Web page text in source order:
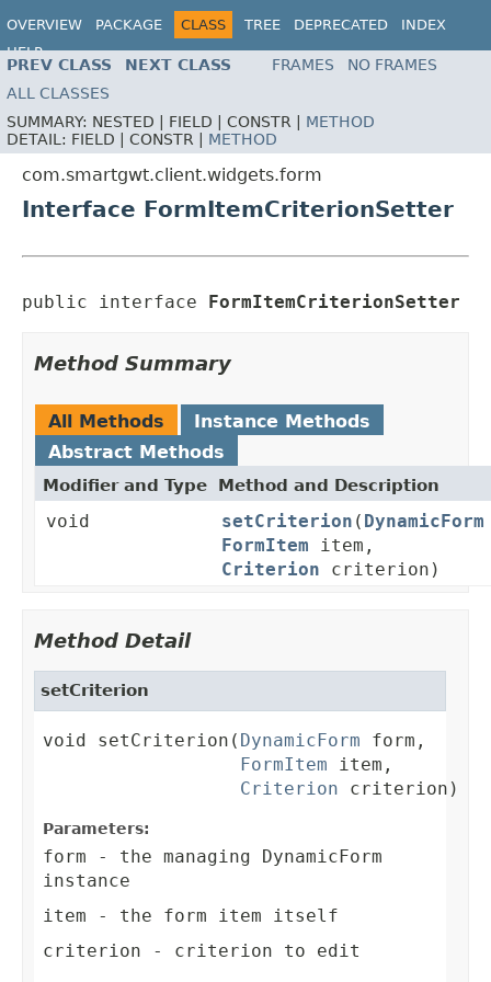
OVERVIEW PACKAGE CLASS TREE DEPRECATED
INDEX
HELP
PREV CLASS NEXT CLASS FRAMES
NO FRAMES
ALL CLASSES
SUMMARY: NESTED | FIELD | CONSTR | METHOD
DETAIL: FIELD | CONSTR | METHOD
com.smartgwt.client.widgets.form
Interface FormItemCriterionSetter
public interface FormItemCriterionSetter
Method Summary
All Methods
Instance Methods
Abstract Methods
Modifier and Type Method and Description
void setCriterion ( DynamicForm
FormItem item,
Criterion criterion)
Method Detail
setCriterion
void setCriterion( DynamicForm form,
FormItem item,
Criterion criterion)
Parameters:
form - the managing DynamicForm
instance
item - the form item itself
criterion - criterion to edit